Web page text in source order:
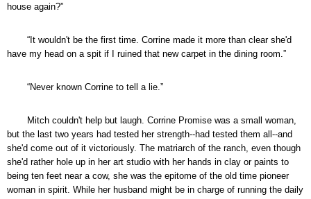
house again?”
“It wouldn't be the first time. Corrine made it more than clear she'd
have my head on a spit if I ruined that new carpet in the dining room.”
“Never known Corrine to tell a lie.”
Mitch couldn't help but laugh. Corrine Promise was a small woman,
but the last two years had tested her strength--had tested them all--and
she'd come out of it victoriously. The matriarch of the ranch, even though
she'd rather hole up in her art studio with her hands in clay or paints to
being ten feet near a cow, she was the epitome of the old time pioneer
woman in spirit. While her husband might be in charge of running the daily